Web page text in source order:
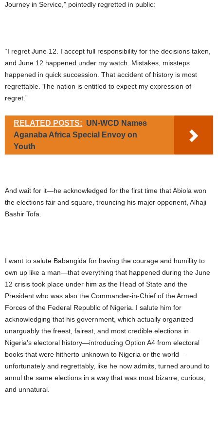
Journey in Service,” pointedly regretted in public:
“I regret June 12. I accept full responsibility for the decisions taken,
and June 12 happened under my watch. Mistakes, missteps
happened in quick succession. That accident of history is most
regrettable. The nation is entitled to expect my expression of
regret.”
RELATED POSTS: UN-WCD Names
Aganaba Africa Special Envoy on
Youth
And wait for it—he acknowledged for the first time that Abiola won
the elections fair and square, trouncing his major opponent, Alhaji
Bashir Tofa.
I want to salute Babangida for having the courage and humility to
own up like a man—that everything that happened during the June
12 crisis took place under him as the Head of State and the
President who was also the Commander-in-Chief of the Armed
Forces of the Federal Republic of Nigeria. I salute him for
acknowledging that his government, which actually organized
unarguably the freest, fairest, and most credible elections in
Nigeria’s electoral history—introducing Option A4 from electoral
books that were hitherto unknown to Nigeria or the world—
unfortunately and regrettably, like he now admits, turned around to
annul the same elections in a way that was most bizarre, curious,
and unnatural.